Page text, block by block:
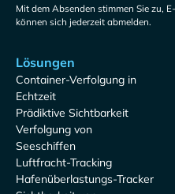
Mit dem Absenden stimmen Sie zu,
können sich jederzeit abmelden.
Lösungen
Container-Verfolgung in
Echtzeit
Prädiktive Sichtbarkeit
Verfolgung von
Seeschiffen
Luftfracht-Tracking
Hafenüberlastungs-Tracker